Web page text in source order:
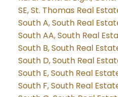
SE, St. Thomas Real
South A, South Real
South AA, South Real
South B, South Real
South D, South Real
South E, South Real
South F, South Real